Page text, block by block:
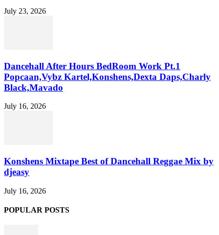
July 23, 2026
Dancehall After Hours BedRoom Work Pt.1
Popcaan,Vybz Kartel,Konshens,Dexta Daps,Charly
Black,Mavado
July 16, 2026
Konshens Mixtape Best of Dancehall Reggae Mix by
djeasy
July 16, 2026
POPULAR POSTS